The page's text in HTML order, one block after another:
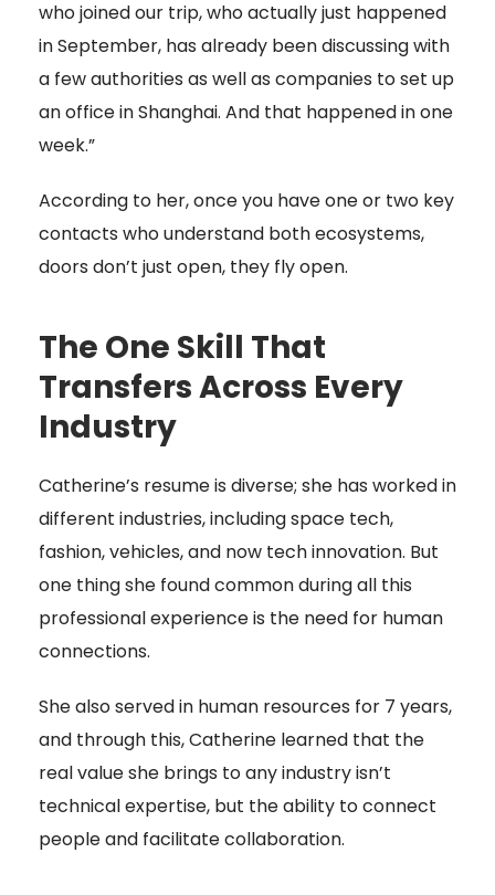
who joined our trip, who actually just happened
in September, has already been discussing with
a few authorities as well as companies to set up
an office in Shanghai. And that happened in one
week.”
According to her, once you have one or two key
contacts who understand both ecosystems,
doors don’t just open, they fly open.
The One Skill That
Transfers Across Every
Industry
Catherine’s resume is diverse; she has worked in
different industries, including space tech,
fashion, vehicles, and now tech innovation. But
one thing she found common during all this
professional experience is the need for human
connections.
She also served in human resources for 7 years,
and through this, Catherine learned that the
real value she brings to any industry isn’t
technical expertise, but the ability to connect
people and facilitate collaboration.